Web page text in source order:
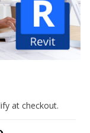
at checkout.